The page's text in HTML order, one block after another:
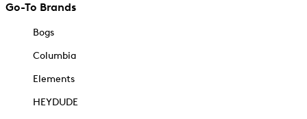
Go-To Brands
Bogs
Columbia
Elements
HEYDUDE